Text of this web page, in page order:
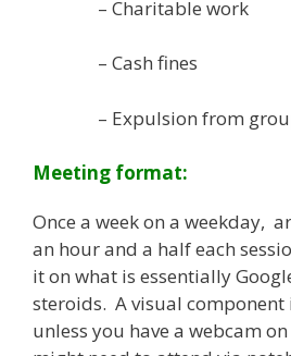
– Charitable work
– Cash fines
– Expulsion from
Meeting format:
Once a week on a weekday,
an hour and a half each
it on what is essentially
steroids. A visual component
unless you have a webcam